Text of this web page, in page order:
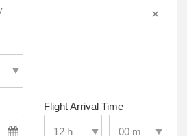
×
Flight Arrival Time
Select Pick-Up